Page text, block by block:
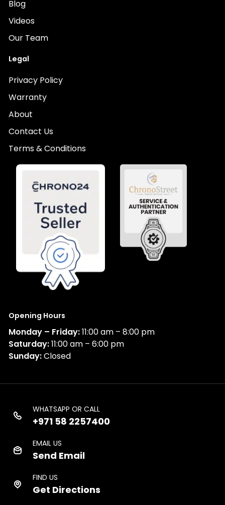
Blog
Videos
Our Team
Legal
Privacy Policy
Warranty
About
Contact Us
Terms & Conditions
Opening Hours
Monday – Friday:11:00 am – 8:00 pm
Saturday:11:00 am – 6:00 pm
Sunday:Closed
WHATSAPP OR CALL
+971 58 2257400
EMAIL US
Send Email
FIND US
Get Directions